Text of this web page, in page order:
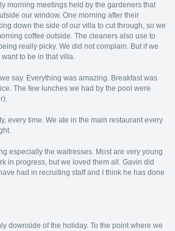
morning meetings held by the gardeners that
our window. One morning after their
down the side of our villa to cut through, so we
coffee outside. The cleaners also use to
really picky. We did not complain. But if we
to be in that villa.
say. Everything was amazing. Breakfast was
The few lunches we had by the pool were
every time. We ate in the main restaurant every
especially the waitresses. Most are very young
in progress, but we loved them all. Gavin did
had in recruiting staff and I think he has done
downside of the holiday. To the point where we